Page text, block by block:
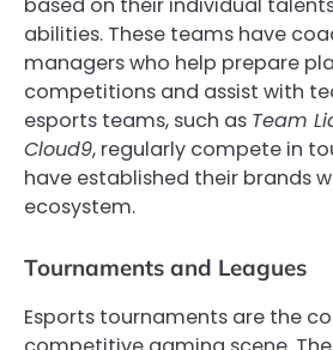
abilities. These teams have
managers who help prepare
competitions and assist with
esports teams, such as Team
Cloud9, regularly compete in
have established their brands
ecosystem.
Tournaments and Leagues
Esports tournaments are the